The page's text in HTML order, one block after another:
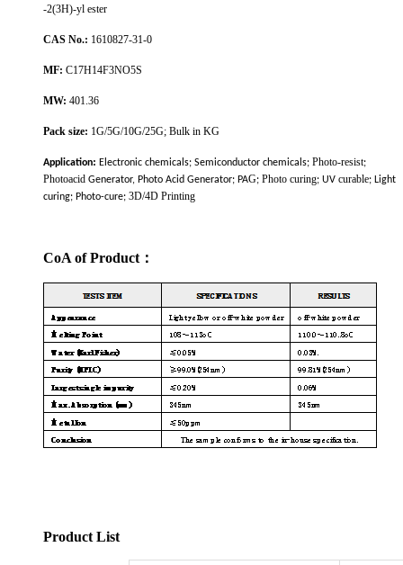
-2(3H)-yl ester
CAS No.: 1610827-31-0
MF: C17H14F3NO5S
MW: 401.36
Pack size: 1G/5G/10G/25G; Bulk in KG
Application: Electronic chemicals; Semiconductor chemicals; Photo-resist;
Photoacid Generator, Photo Acid Generator; PAG; Photo curing; UV curable; Light
curing; Photo-cure; 3D/4D Printing
CoA of Product ：
Product List